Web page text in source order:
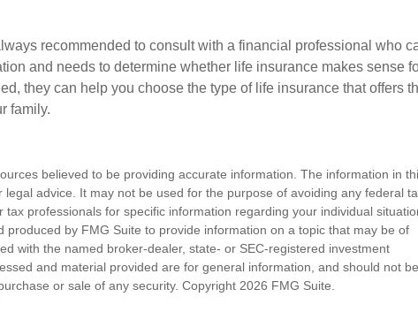
recommended to consult with a financial professional who
and needs to determine whether life insurance makes sense
they can help you choose the type of life insurance that offers
family.
believed to be providing accurate information. The information in
legal advice. It may not be used for the purpose of avoiding any federal
tax professionals for specific information regarding your individual
produced by FMG Suite to provide information on a topic that may be of
with the named broker-dealer, state- or SEC-registered investment
and material provided are for general information, and should not be
or sale of any security. Copyright 2026 FMG Suite.